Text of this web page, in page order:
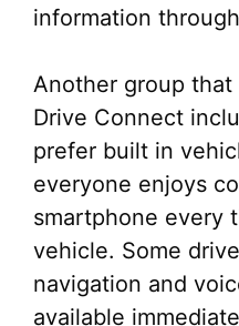
information
Another group
Drive Connect
prefer built in
everyone enjoys
smartphone every
vehicle. Some
navigation and
available